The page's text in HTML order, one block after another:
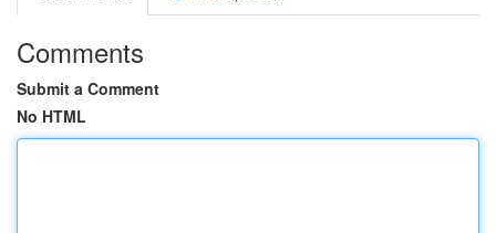
Comments
Submit a Comment
No HTML